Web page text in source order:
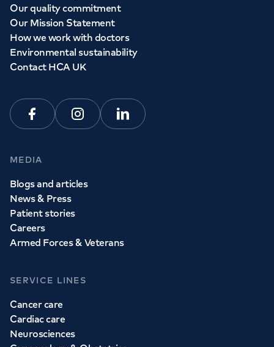
Our quality commitment
Our Mission Statement
How we work with doctors
Environmental sustainability
Contact HCA UK
FacebookInstagramLinkedin
MEDIA
Blogs and articles
News & Press
Patient stories
Careers
Armed Forces & Veterans
SERVICE LINES
Cancer care
Cardiac care
Neurosciences